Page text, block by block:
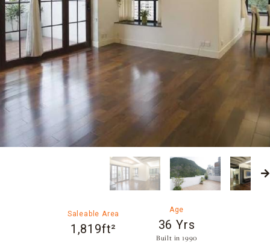
Saleable Area
1,819ft²
Age
36 Yrs
Built in 1990​